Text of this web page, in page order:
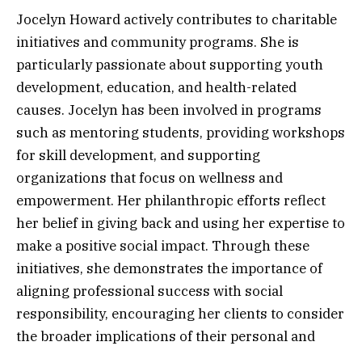
Jocelyn Howard actively contributes to charitable
initiatives and community programs. She is
particularly passionate about supporting youth
development, education, and health-related
causes. Jocelyn has been involved in programs
such as mentoring students, providing workshops
for skill development, and supporting
organizations that focus on wellness and
empowerment. Her philanthropic efforts reflect
her belief in giving back and using her expertise to
make a positive social impact. Through these
initiatives, she demonstrates the importance of
aligning professional success with social
responsibility, encouraging her clients to consider
the broader implications of their personal and